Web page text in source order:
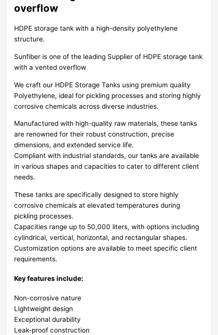
overflow
HDPE storage tank with a high-density polyethylene
structure.
Sunfiber is one of the leading Supplier of HDPE storage tank
with a vented overflow
We craft our HDPE Storage Tanks using premium quality
Polyethylene, ideal for pickling processes and storing highly
corrosive chemicals across diverse industries.
Manufactured with high-quality raw materials, these tanks
are renowned for their robust construction, precise
dimensions, and extended service life.
Compliant with industrial standards, our tanks are available
in various shapes and capacities to cater to different client
needs.
These tanks are specifically designed to store highly
corrosive chemicals at elevated temperatures during
pickling processes.
Capacities range up to 50,000 liters, with options including
cylindrical, vertical, horizontal, and rectangular shapes.
Customization options are available to meet specific client
requirements.
Key features include:
Non-corrosive nature
Lightweight design
Exceptional durability
Leak-proof construction